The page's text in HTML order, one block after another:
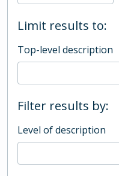
Limit results to:
Top-level description
Filter results by:
Level of description